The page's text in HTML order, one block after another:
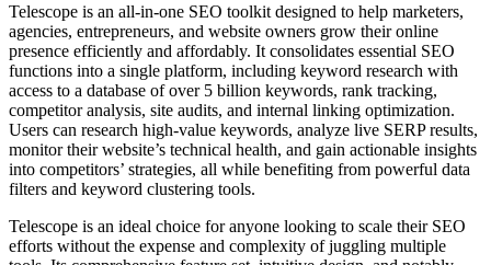
Telescope is an all-in-one SEO toolkit designed to help marketers,
agencies, entrepreneurs, and website owners grow their online
presence efficiently and affordably. It consolidates essential SEO
functions into a single platform, including keyword research with
access to a database of over 5 billion keywords, rank tracking,
competitor analysis, site audits, and internal linking optimization.
Users can research high-value keywords, analyze live SERP results,
monitor their website’s technical health, and gain actionable insights
into competitors’ strategies, all while benefiting from powerful data
filters and keyword clustering tools.
Telescope is an ideal choice for anyone looking to scale their SEO
efforts without the expense and complexity of juggling multiple